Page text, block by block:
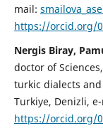
mail:
https://orcid.org/
Nergis Biray,
doctor of
turkic dialects
Turkiye, Denizli,
https://orcid.org/